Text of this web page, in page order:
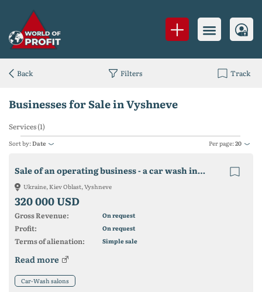
Businesses for Sale in Vyshneve
Services (1)
Sort by:Date Per page:20
Sale of an operating business - a car wash in Vishnevoe
Ukraine, Kiev Oblast, Vyshneve
320 000 USD
Gross Revenue: On request
Profit: On request
Terms of alienation: Simple sale
Read more
Car-Wash salons
Back Filters Track